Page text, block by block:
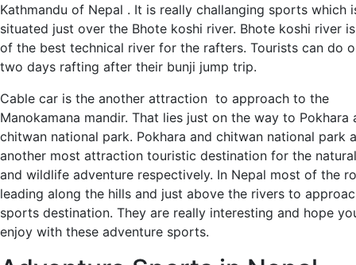
Kathmandu of Nepal . It is really challanging sports which
situated just over the Bhote koshi river. Bhote koshi river
of the best technical river for the rafters. Tourists can do
two days rafting after their bunji jump trip.
Cable car is the another attraction to approach to the
Manokamana mandir. That lies just on the way to Pokhara
chitwan national park. Pokhara and chitwan national park
another most attraction touristic destination for the
and wildlife adventure respectively. In Nepal most of the
leading along the hills and just above the rivers to
sports destination. They are really interesting and hope
enjoy with these adventure sports.